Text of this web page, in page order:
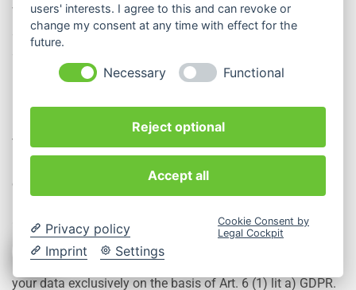
We use Google Maps on our website. To enable you to use
all the functions of the map service, Google stores your IP
On what legal basis do we process your data?
The maps from Google Maps ensure that the places
company, we have a legitimate interest in this. The data
GDPR.
If you have consented to the data processing, we process
your data exclusively on the basis of Art. 6 (1) lit a) GDPR.
users' interests. I agree to this and can revoke or
change my consent at any time with effect for the
future.
Necessary Functional
Reject optional
Accept all
Privacy policy
Imprint
Settings
Cookie Consent by
Legal Cockpit